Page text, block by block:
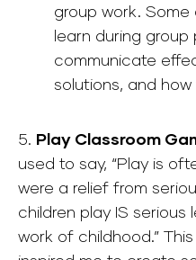
group work. Some
learn during
communicate
solutions, and
5. Play Classroom
used to say, “Play is
were a relief from
children play IS serious
work of childhood.”